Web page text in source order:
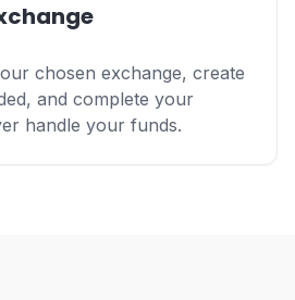
chosen exchange, create
and complete your
handle your funds.